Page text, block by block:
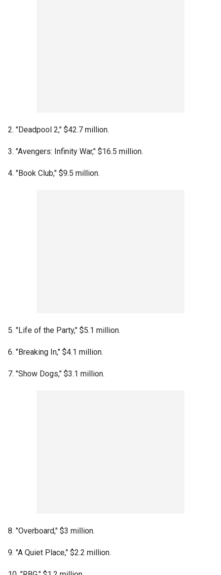
2. "Deadpool 2," $42.7 million.
3. "Avengers: Infinity War," $16.5 million.
4. "Book Club," $9.5 million.
5. "Life of the Party," $5.1 million.
6. "Breaking In," $4.1 million.
7. "Show Dogs," $3.1 million.
8. "Overboard," $3 million.
9. "A Quiet Place," $2.2 million.